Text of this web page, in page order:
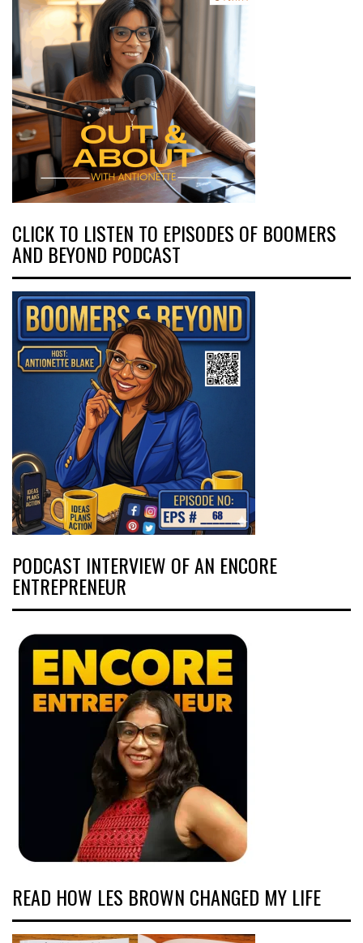
CLICK TO LISTEN TO EPISODES OF BOOMERS
AND BEYOND PODCAST
PODCAST INTERVIEW OF AN ENCORE
ENTREPRENEUR
READ HOW LES BROWN CHANGED MY LIFE